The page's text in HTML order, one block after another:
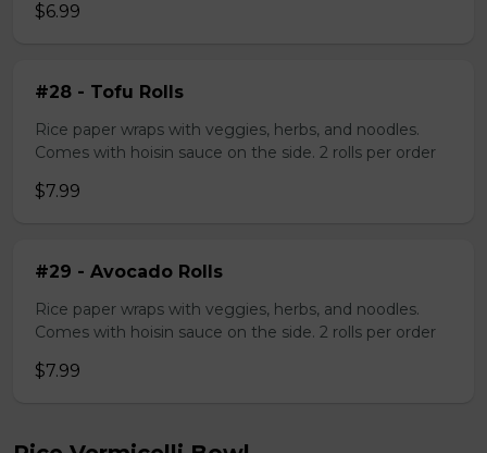
$6.99
#28 - Tofu Rolls
Rice paper wraps with veggies, herbs, and noodles.
Comes with hoisin sauce on the side. 2 rolls per order
$7.99
#29 - Avocado Rolls
Rice paper wraps with veggies, herbs, and noodles.
Comes with hoisin sauce on the side. 2 rolls per order
$7.99